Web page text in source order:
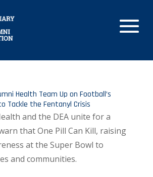
Health Team Up on Football’s
Tackle the Fentanyl Crisis
and the DEA unite for a
that One Pill Can Kill, raising
at the Super Bowl to
and communities.